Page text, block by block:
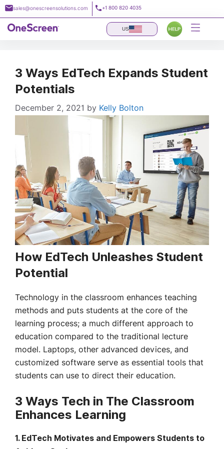
Skip
to
content
sales@onescreensolutions.com +1 800 820 4035
US
3 Ways EdTech Expands Student
Potentials
December 2, 2021 by Kelly Bolton
How EdTech Unleashes Student
Potential
Technology in the classroom enhances teaching
methods and puts students at the core of the
learning process; a much different approach to
education compared to the traditional lecture
model. Laptops, other advanced devices, and
customized software serve as essential tools that
students can use to direct their education.
3 Ways Tech in The Classroom
Enhances Learning
1. EdTech Motivates and Empowers Students to